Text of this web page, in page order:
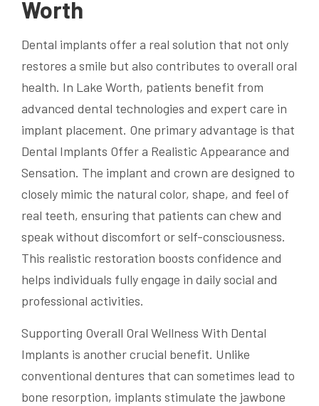
Worth
Dental implants offer a real solution that not only
restores a smile but also contributes to overall oral
health. In Lake Worth, patients benefit from
advanced dental technologies and expert care in
implant placement. One primary advantage is that
Dental Implants Offer a Realistic Appearance and
Sensation. The implant and crown are designed to
closely mimic the natural color, shape, and feel of
real teeth, ensuring that patients can chew and
speak without discomfort or self-consciousness.
This realistic restoration boosts confidence and
helps individuals fully engage in daily social and
professional activities.
Supporting Overall Oral Wellness With Dental
Implants is another crucial benefit. Unlike
conventional dentures that can sometimes lead to
bone resorption, implants stimulate the jawbone